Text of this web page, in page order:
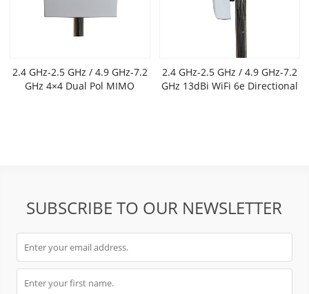
2.4 GHz-2.5 GHz / 4.9 GHz-7.2
GHz 4×4 Dual Pol MIMO
2.4 GHz-2.5 GHz / 4.9 GHz-7.2
GHz 13dBi WiFi 6e Directional
SUBSCRIBE TO OUR NEWSLETTER